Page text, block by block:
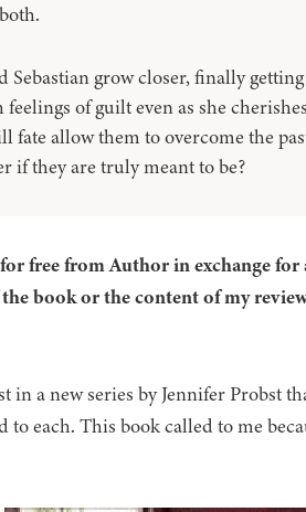
Sebastian grow closer, finally
feelings of guilt even as she
fate allow them to overcome the
if they are truly meant to be?
free from Author in exchange for
book or the content of my
in a new series by Jennifer Probst
to each. This book called to me